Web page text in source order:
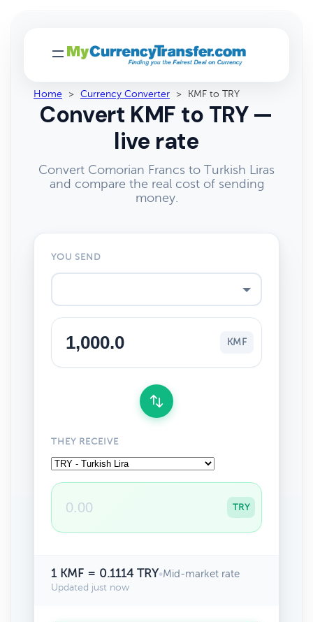
Home > Currency Converter > KMF to TRY
Convert KMF to TRY —
live rate
Convert Comorian Francs to Turkish Liras
and compare the real cost of sending
money.
YOU SEND
KMF
THEY RECEIVE
TRY
1 KMF = 0.1114 TRY•Mid-market rate
Updated just now